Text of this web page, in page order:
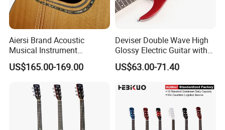
Aiersi Brand Acoustic
Musical Instrument
Handmade D Hole Cedar
Top Jazz Gypsy Guitar
US$165.00-169.00
Deviser Double Wave High
Glossy Electric Guitar with
Mahogany Body Material
Custom Electric Guitar for
US$63.00-71.40